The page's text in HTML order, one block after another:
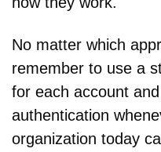
No matter which
remember to use a
for each account
authentication
organization today